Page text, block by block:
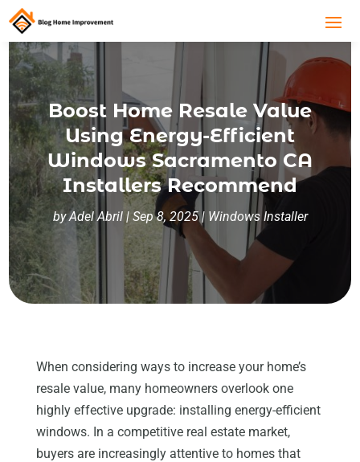
Boost Home Resale Value
Using Energy-Efficient
Windows Sacramento CA
Installers Recommend
byAdel Abril|Sep 8, 2025| Windows Installer
When considering ways to increase your home’s
resale value, many homeowners overlook one
highly effective upgrade: installing energy-efficient
windows. In a competitive real estate market,
buyers are increasingly attentive to homes that